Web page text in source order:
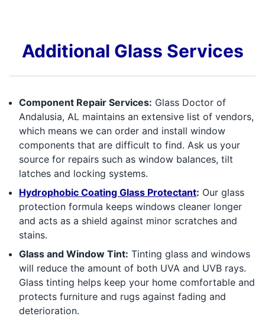
Additional Glass Services
Component Repair Services: Glass Doctor of
Andalusia, AL maintains an extensive list of vendors,
which means we can order and install window
components that are difficult to find. Ask us your
source for repairs such as window balances, tilt
latches and locking systems.
Hydrophobic Coating Glass Protectant: Our glass
protection formula keeps windows cleaner longer
and acts as a shield against minor scratches and
stains.
Glass and Window Tint: Tinting glass and windows
will reduce the amount of both UVA and UVB rays.
Glass tinting helps keep your home comfortable and
protects furniture and rugs against fading and
deterioration.